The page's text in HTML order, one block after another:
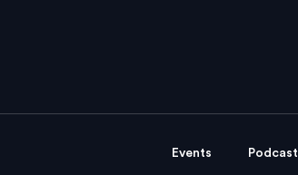
Events Podcast